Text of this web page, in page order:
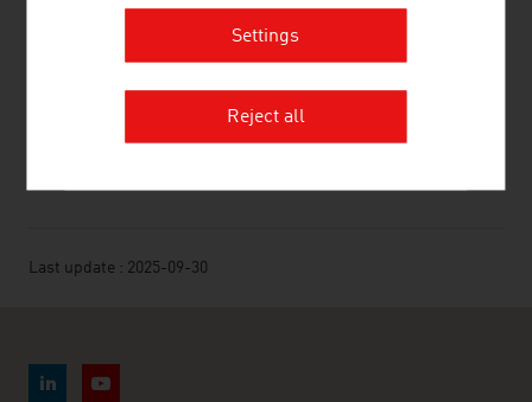
Life Science Austria – LISA
RECOMMEND
Last update : 2025-09-30
Settings
Reject all